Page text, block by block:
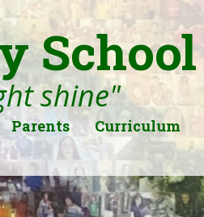
School
shine"
Parents Curriculum